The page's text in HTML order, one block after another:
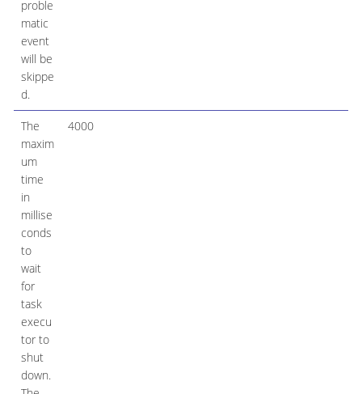
proble
matic
event
will be
skippe
d.
The
maxim
um
time
in
millise
conds
to
wait
for
task
execu
tor to
shut
down.
4000